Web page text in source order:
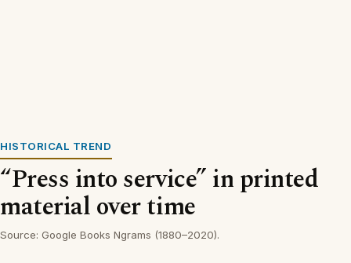
HISTORICAL TREND
“Press into service” in printed
material over time
Source: Google Books Ngrams (1880–2020).